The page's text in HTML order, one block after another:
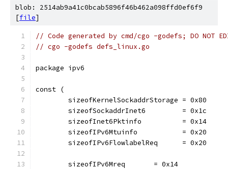
blob: 2514ab9a41c0bcab5896f46b462a098ffd0ef6f9
[file]
// Code generated by cmd/cgo -godefs; DO NOT
// cgo -godefs defs_linux.go
package ipv6
const (
	sizeofKernelSockaddrStorage = 0x80
	sizeofSockaddrInet6         = 0x1c
	sizeofInet6Pktinfo          = 0x14
	sizeofIPv6Mtuinfo           = 0x20
	sizeofIPv6FlowlabelReq      = 0x20
	sizeofIPv6Mreq       = 0x14